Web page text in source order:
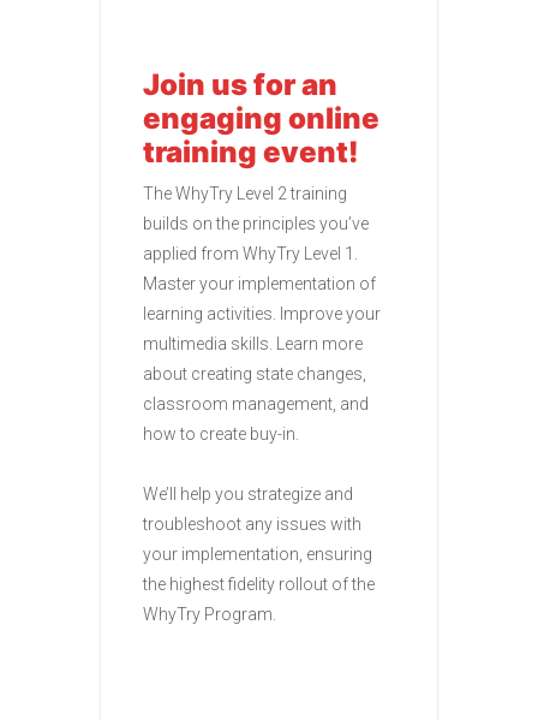
Join us for an
engaging online
training event!
The WhyTry Level 2 training
builds on the principles you’ve
applied from WhyTry Level 1.
Master your implementation of
learning activities. Improve your
multimedia skills. Learn more
about creating state changes,
classroom management, and
how to create buy-in.
We’ll help you strategize and
troubleshoot any issues with
your implementation, ensuring
the highest fidelity rollout of the
WhyTry Program.